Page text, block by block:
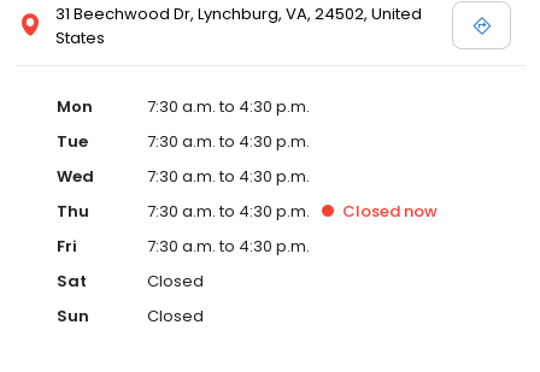
31 Beechwood Dr, Lynchburg, VA, 24502, United
States
Mon
7:30 a.m. to 4:30 p.m.
Tue
7:30 a.m. to 4:30 p.m.
Wed
7:30 a.m. to 4:30 p.m.
Thu
7:30 a.m. to 4:30 p.m. Closed now
Fri
7:30 a.m. to 4:30 p.m.
Sat
Closed
Sun
Closed